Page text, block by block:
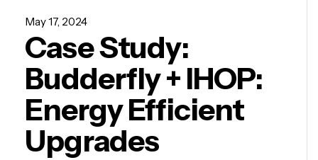
May 17, 2024
Case Study:
Budderfly + IHOP:
Energy Efficient
Upgrades